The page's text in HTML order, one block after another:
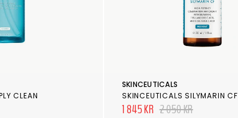
CLEAN
SKINCEUTICALS
SKINCEUTICALS SILYMARIN CF
1 845 KR 2 050 KR